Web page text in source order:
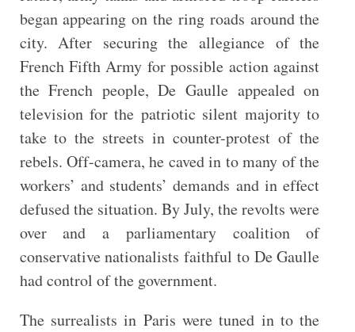
began appearing on the ring roads around the
city. After securing the allegiance of the
French Fifth Army for possible action against
the French people, De Gaulle appealed on
television for the patriotic silent majority to
take to the streets in counter-protest of the
rebels. Off-camera, he caved in to many of the
workers’ and students’ demands and in effect
defused the situation. By July, the revolts were
over and a parliamentary coalition of
conservative nationalists faithful to De Gaulle
had control of the government.
The surrealists in Paris were tuned in to the